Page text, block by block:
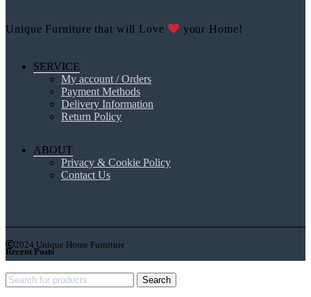
Unique Furniture that will Love your Home!
SERVICE
My account / Orders
Payment Methods
Delivery Information
Return Policy
ABOUT
Privacy & Cookie Policy
Contact Us
2024 Unique Home Furniture
Recent Posts
Search